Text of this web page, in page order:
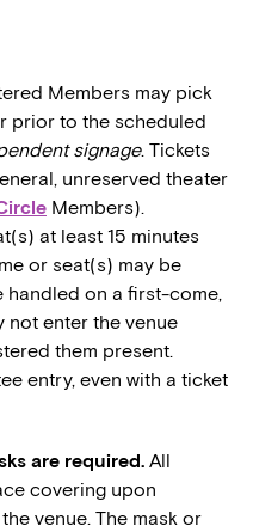
Members may pick
prior to the scheduled
signage. Tickets
unreserved theater
Members).
at least 15 minutes
or seat(s) may be
handled on a first-come,
not enter the venue
them present.
entry, even with a ticket
are required. All
covering upon
venue. The mask or